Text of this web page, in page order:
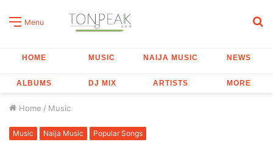
Menu
HOME MUSIC NAIJA MUSIC NEWS
ALBUMS DJ MIX ARTISTS MORE
Home / Music
Music Naija Music Popular Songs